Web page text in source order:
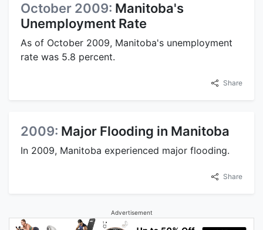
October 2009: Manitoba's
Unemployment Rate
As of October 2009, Manitoba's unemployment
rate was 5.8 percent.
Share
2009: Major Flooding in Manitoba
In 2009, Manitoba experienced major flooding.
Share
Advertisement